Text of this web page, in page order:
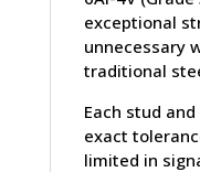
exceptional
unnecessary
traditional
Each stud
exact
limited in